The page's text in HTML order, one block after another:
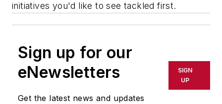
initiatives you'd like to see tackled first.
Sign up for our
eNewsletters
Get the latest news and updates
SIGN
UP